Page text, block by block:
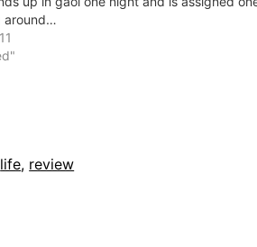
around…
life, review